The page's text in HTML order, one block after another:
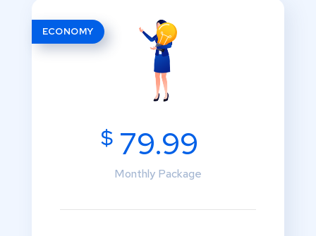
ECONOMY
$79.99
Monthly Package